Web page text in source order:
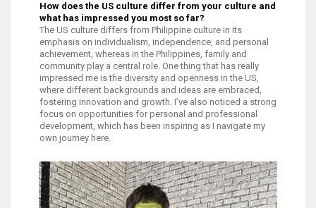
How does the US culture differ from your culture and
what has impressed you most so far?
The US culture differs from Philippine culture in its
emphasis on individualism, independence, and personal
achievement, whereas in the Philippines, family and
community play a central role. One thing that has really
impressed me is the diversity and openness in the US,
where different backgrounds and ideas are embraced,
fostering innovation and growth. I’ve also noticed a strong
focus on opportunities for personal and professional
development, which has been inspiring as I navigate my
own journey here.